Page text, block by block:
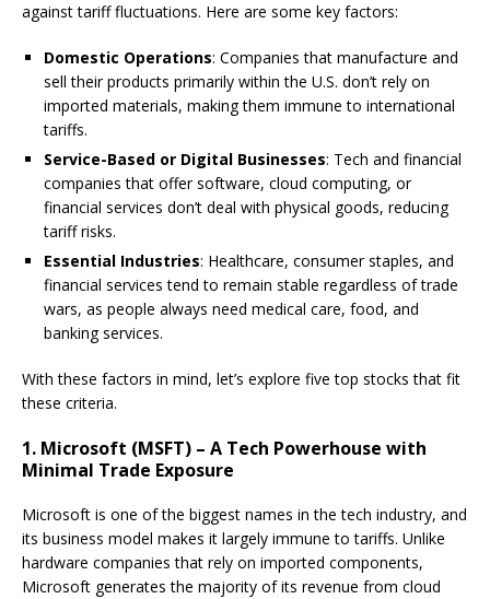
against tariff fluctuations. Here are some key factors:
Domestic Operations: Companies that manufacture and
sell their products primarily within the U.S. don’t rely on
imported materials, making them immune to international
tariffs.
Service-Based or Digital Businesses: Tech and financial
companies that offer software, cloud computing, or
financial services don’t deal with physical goods, reducing
tariff risks.
Essential Industries: Healthcare, consumer staples, and
financial services tend to remain stable regardless of trade
wars, as people always need medical care, food, and
banking services.
With these factors in mind, let’s explore five top stocks that fit
these criteria.
1. Microsoft (MSFT) – A Tech Powerhouse with
Minimal Trade Exposure
Microsoft is one of the biggest names in the tech industry, and
its business model makes it largely immune to tariffs. Unlike
hardware companies that rely on imported components,
Microsoft generates the majority of its revenue from cloud